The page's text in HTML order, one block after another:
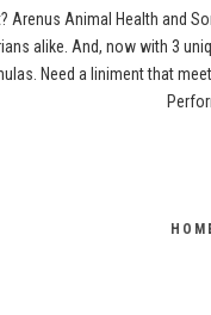
Arenus Animal Health and
alike. And, now with 3
Need a liniment that